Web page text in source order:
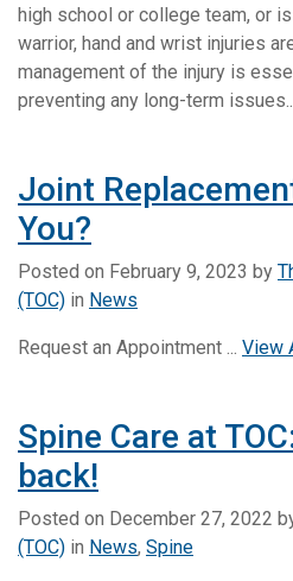
high school or college team, or
warrior, hand and wrist injuries
management of the injury is
preventing any long-term
Joint
You?
Posted on February 9, 2023 by
(TOC) in News
Request an Appointment ... View
Spine Care at
back!
Posted on December 27, 2022
(TOC) in News, Spine